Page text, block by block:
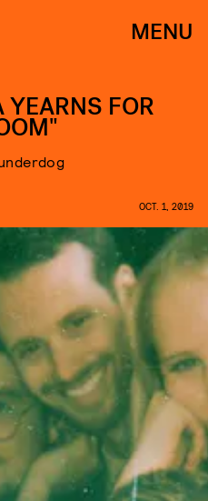
MENU
YEARNS FOR
OCT. 1, 2019